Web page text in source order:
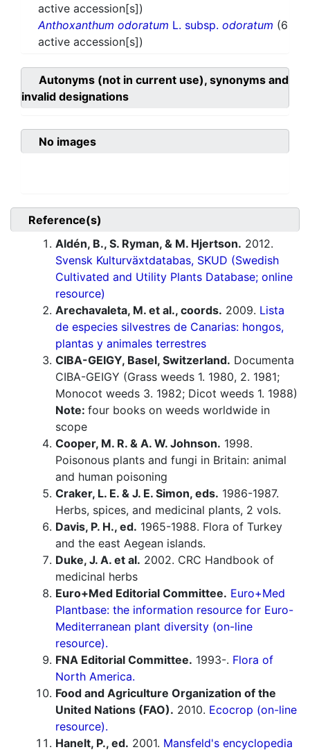
active accession[s])
Anthoxanthum odoratum L. subsp. odoratum (6
active accession[s])
Autonyms (not in current use), synonyms and
invalid designations
No images
Reference(s)
Aldén, B., S. Ryman, & M. Hjertson. 2012.
Svensk Kulturväxtdatabas, SKUD (Swedish
Cultivated and Utility Plants Database; online
resource)
Arechavaleta, M. et al., coords. 2009. Lista
de especies silvestres de Canarias: hongos,
plantas y animales terrestres
CIBA-GEIGY, Basel, Switzerland. Documenta
CIBA-GEIGY (Grass weeds 1. 1980, 2. 1981;
Monocot weeds 3. 1982; Dicot weeds 1. 1988)
Note: four books on weeds worldwide in
scope
Cooper, M. R. & A. W. Johnson. 1998.
Poisonous plants and fungi in Britain: animal
and human poisoning
Craker, L. E. & J. E. Simon, eds. 1986-1987.
Herbs, spices, and medicinal plants, 2 vols.
Davis, P. H., ed. 1965-1988. Flora of Turkey
and the east Aegean islands.
Duke, J. A. et al. 2002. CRC Handbook of
medicinal herbs
Euro+Med Editorial Committee. Euro+Med
Plantbase: the information resource for Euro-
Mediterranean plant diversity (on-line
resource).
FNA Editorial Committee. 1993-. Flora of
North America.
Food and Agriculture Organization of the
United Nations (FAO). 2010. Ecocrop (on-line
resource).
Hanelt, P., ed. 2001. Mansfeld's encyclopedia